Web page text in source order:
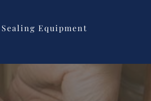
Sealing Equipment